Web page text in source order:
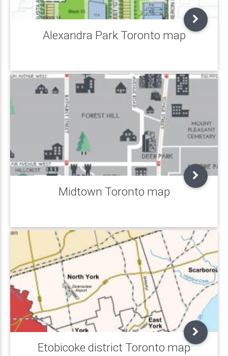
Alexandra Park Toronto map
Midtown Toronto map
Etobicoke district Toronto map